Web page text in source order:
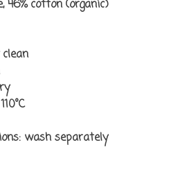
46% cotton (organic)
wash separately